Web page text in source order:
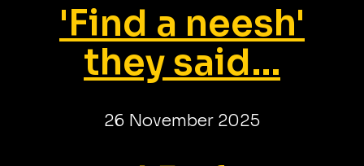
'Find a neesh'
they said...
26 November 2025